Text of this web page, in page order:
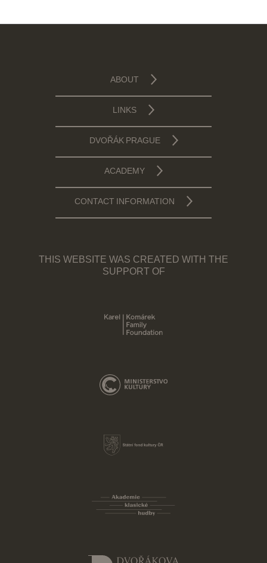
ABOUT
LINKS
DVOŘÁK PRAGUE
ACADEMY
CONTACT INFORMATION
THIS WEBSITE WAS CREATED WITH THE
SUPPORT OF